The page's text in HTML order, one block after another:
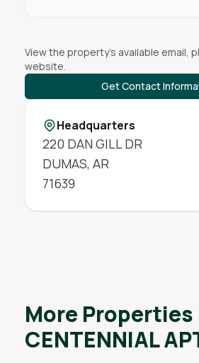
View the property's available email,
website.
Get Contact
Headquarters
220 DAN GILL DR
DUMAS, AR
71639
More Properties
CENTENNIAL